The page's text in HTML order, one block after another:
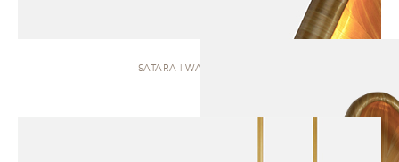
SATARA | WALL SCONCE